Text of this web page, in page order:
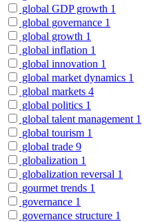
global GDP growth 1
global governance 1
global growth 1
global inflation 1
global innovation 1
global market dynamics 1
global markets 4
global politics 1
global talent management 1
global tourism 1
global trade 9
globalization 1
globalization reversal 1
gourmet trends 1
governance 1
governance structure 1